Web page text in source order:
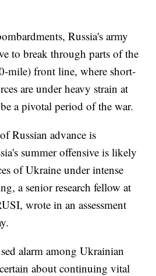
Russia's army
to break through parts of the
mile) front line, where short-
are under heavy strain at
a pivotal period of the war.
Russian advance is
summer offensive is likely
of Ukraine under intense
a senior research fellow at
wrote in an assessment
alarm among Ukrainian
about continuing vital